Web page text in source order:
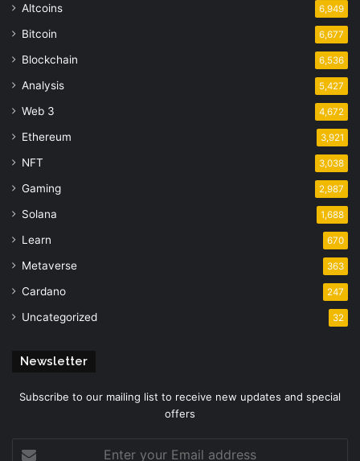
Altcoins 6,949
Bitcoin 6,677
Blockchain 6,536
Analysis 5,427
Web 3 4,672
Ethereum 3,921
NFT 3,038
Gaming 2,987
Solana 1,688
Learn 670
Metaverse 363
Cardano 247
Uncategorized 32
Newsletter
Subscribe to our mailing list to receive new updates and special
offers